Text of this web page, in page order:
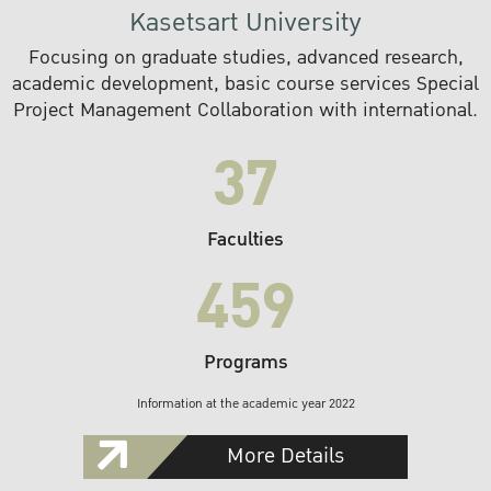
Kasetsart University
Focusing on graduate studies, advanced research,
academic development, basic course services Special
Project Management Collaboration with international.
37
Faculties
459
Programs
Information at the academic year 2022
More Details